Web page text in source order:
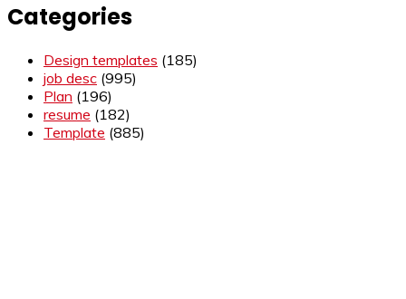
Categories
Design templates (185)
job desc (995)
Plan (196)
resume (182)
Template (885)